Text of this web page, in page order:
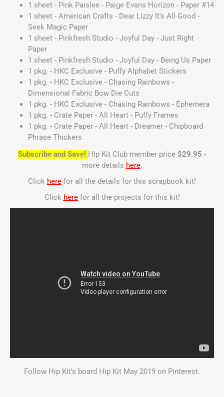
1 sheet - Pink Paislee - Paige Evans Horizon - Paper #14
1 sheet - American Crafts - Dear Lizzy It's All Good -
Seek Magic Paper
1 sheet - Pinkfresh Studio - Joyful Day - Just Right
Paper
1 sheet - Pinkfresh Studio - Joyful Day - Being Us Paper
1 pkg. - HKC Exclusive - Puffy Alphabet Stickers
1 pkg. - HKC Exclusive - Chasing Rainbows -
Dimensional Fabric Bow Die Cuts
1 pkg. - HKC Exclusive - Chasing Rainbows - Ephemera
1 pkg. - Crate Paper - All Heart - Puffy Frames
1 pkg. - Crate Paper - All Heart - Dreamer - Chipboard
Phrase Thickers
Subscribe and Save! Hip Kit Club member price $29.95 -
more details here.
Click here for all the details for this scrapbook kit!
Click herefor all the projects for this kit!
Follow Hip Kit's board Hip Kit May 2019 on Pinterest.